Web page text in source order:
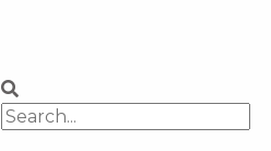
Search
Search